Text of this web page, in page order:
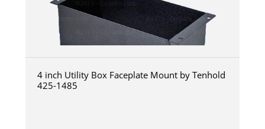
4 inch Utility Box Faceplate Mount by Tenhold
425-1485